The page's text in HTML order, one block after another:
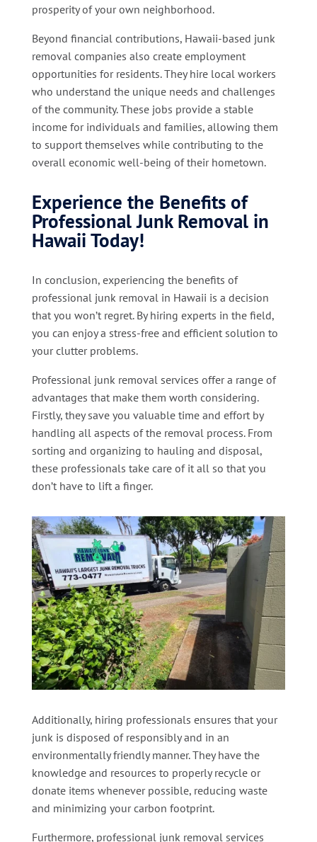
prosperity of your own neighborhood.
Beyond financial contributions, Hawaii-based junk
removal companies also create employment
opportunities for residents. They hire local workers
who understand the unique needs and challenges
of the community. These jobs provide a stable
income for individuals and families, allowing them
to support themselves while contributing to the
overall economic well-being of their hometown.
Experience the Benefits of
Professional Junk Removal in
Hawaii Today!
In conclusion, experiencing the benefits of
professional junk removal in Hawaii is a decision
that you won’t regret. By hiring experts in the field,
you can enjoy a stress-free and efficient solution to
your clutter problems.
Professional junk removal services offer a range of
advantages that make them worth considering.
Firstly, they save you valuable time and effort by
handling all aspects of the removal process. From
sorting and organizing to hauling and disposal,
these professionals take care of it all so that you
don’t have to lift a finger.
Additionally, hiring professionals ensures that your
junk is disposed of responsibly and in an
environmentally friendly manner. They have the
knowledge and resources to properly recycle or
donate items whenever possible, reducing waste
and minimizing your carbon footprint.
Furthermore, professional junk removal services